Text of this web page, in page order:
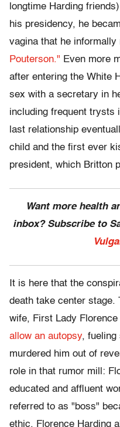
longtime Harding
his presidency, he
vagina that he informally
Pouterson." Even more
after entering the White
sex with a secretary in
including frequent trysts
last relationship
child and the first ever
president, which Britton
Want more health
inbox? Subscribe to
It is here that the
death take center stage.
wife, First Lady Florence
allow an autopsy, fueling
murdered him out of
role in that rumor mill:
educated and affluent
referred to as "boss"
ethic. Florence Harding